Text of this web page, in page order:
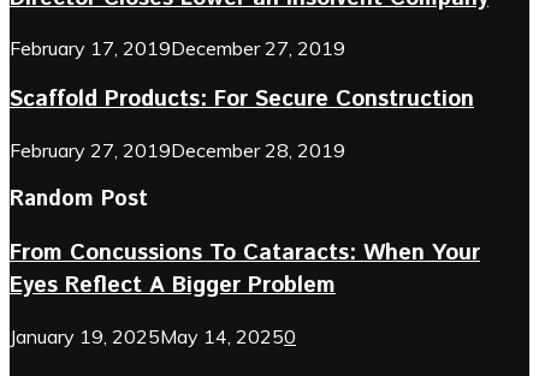
February 17, 2019December 27, 2019
Scaffold Products: For Secure Construction
February 27, 2019December 28, 2019
Random Post
From Concussions To Cataracts: When Your
Eyes Reflect A Bigger Problem
January 19, 2025May 14, 20250